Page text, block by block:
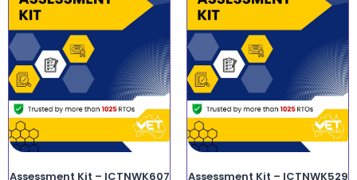
Assessment Kit – ICTNWK607 Assessment Kit – ICTNWK529